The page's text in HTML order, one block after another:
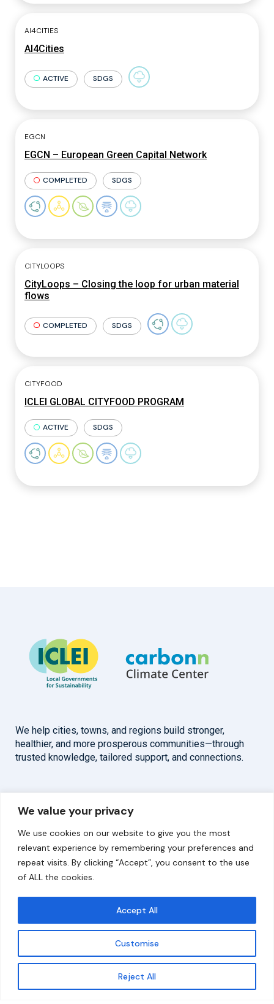
We value your privacy
We use cookies on our website to give you the most
relevant experience by remembering your preferences and
repeat visits. By clicking “Accept”, you consent to the use
of ALL the cookies.
Customise
Reject All
Accept All
Get updates
AI4CITIES
AI4Cities
ACTIVE SDGS
EGCN
EGCN – European Green Capital Network
COMPLETED SDGS
CITYLOOPS
CityLoops – Closing the loop for urban material
flows
COMPLETED SDGS
CITYFOOD
ICLEI GLOBAL CITYFOOD PROGRAM
ACTIVE SDGS
We help cities, towns, and regions build stronger,
healthier, and more prosperous communities—through
trusted knowledge, tailored support, and connections.
Overview
About
Our Work
Help
Solutions
Resources